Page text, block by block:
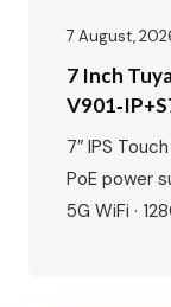
7 August,
7 Inch
Seamless
7″ IPS
PoE power
5G WiFi ·